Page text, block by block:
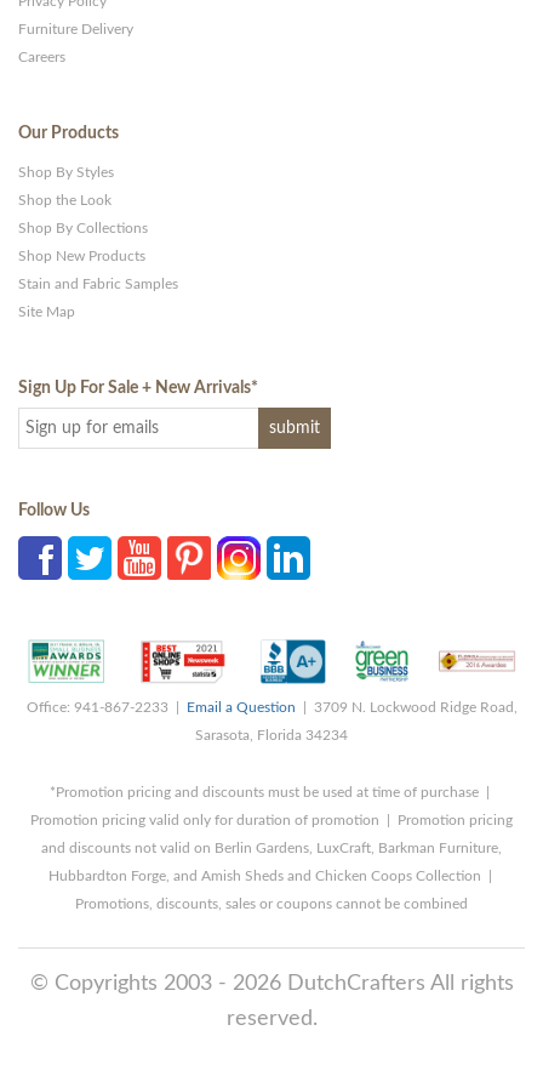
Furniture Delivery
Careers
Our Products
Shop By Styles
Shop the Look
Shop By Collections
Shop New Products
Stain and Fabric Samples
Site Map
Sign Up For Sale + New Arrivals*
Follow Us
Office: 941-867-2233 | Email a Question | 3709 N. Lockwood Ridge Road,
Sarasota, Florida 34234
*Promotion pricing and discounts must be used at time of purchase |
Promotion pricing valid only for duration of promotion | Promotion pricing
and discounts not valid on Berlin Gardens, LuxCraft, Barkman Furniture,
Hubbardton Forge, and Amish Sheds and Chicken Coops Collection |
Promotions, discounts, sales or coupons cannot be combined
© Copyrights 2003 - 2026 DutchCrafters All rights
reserved.